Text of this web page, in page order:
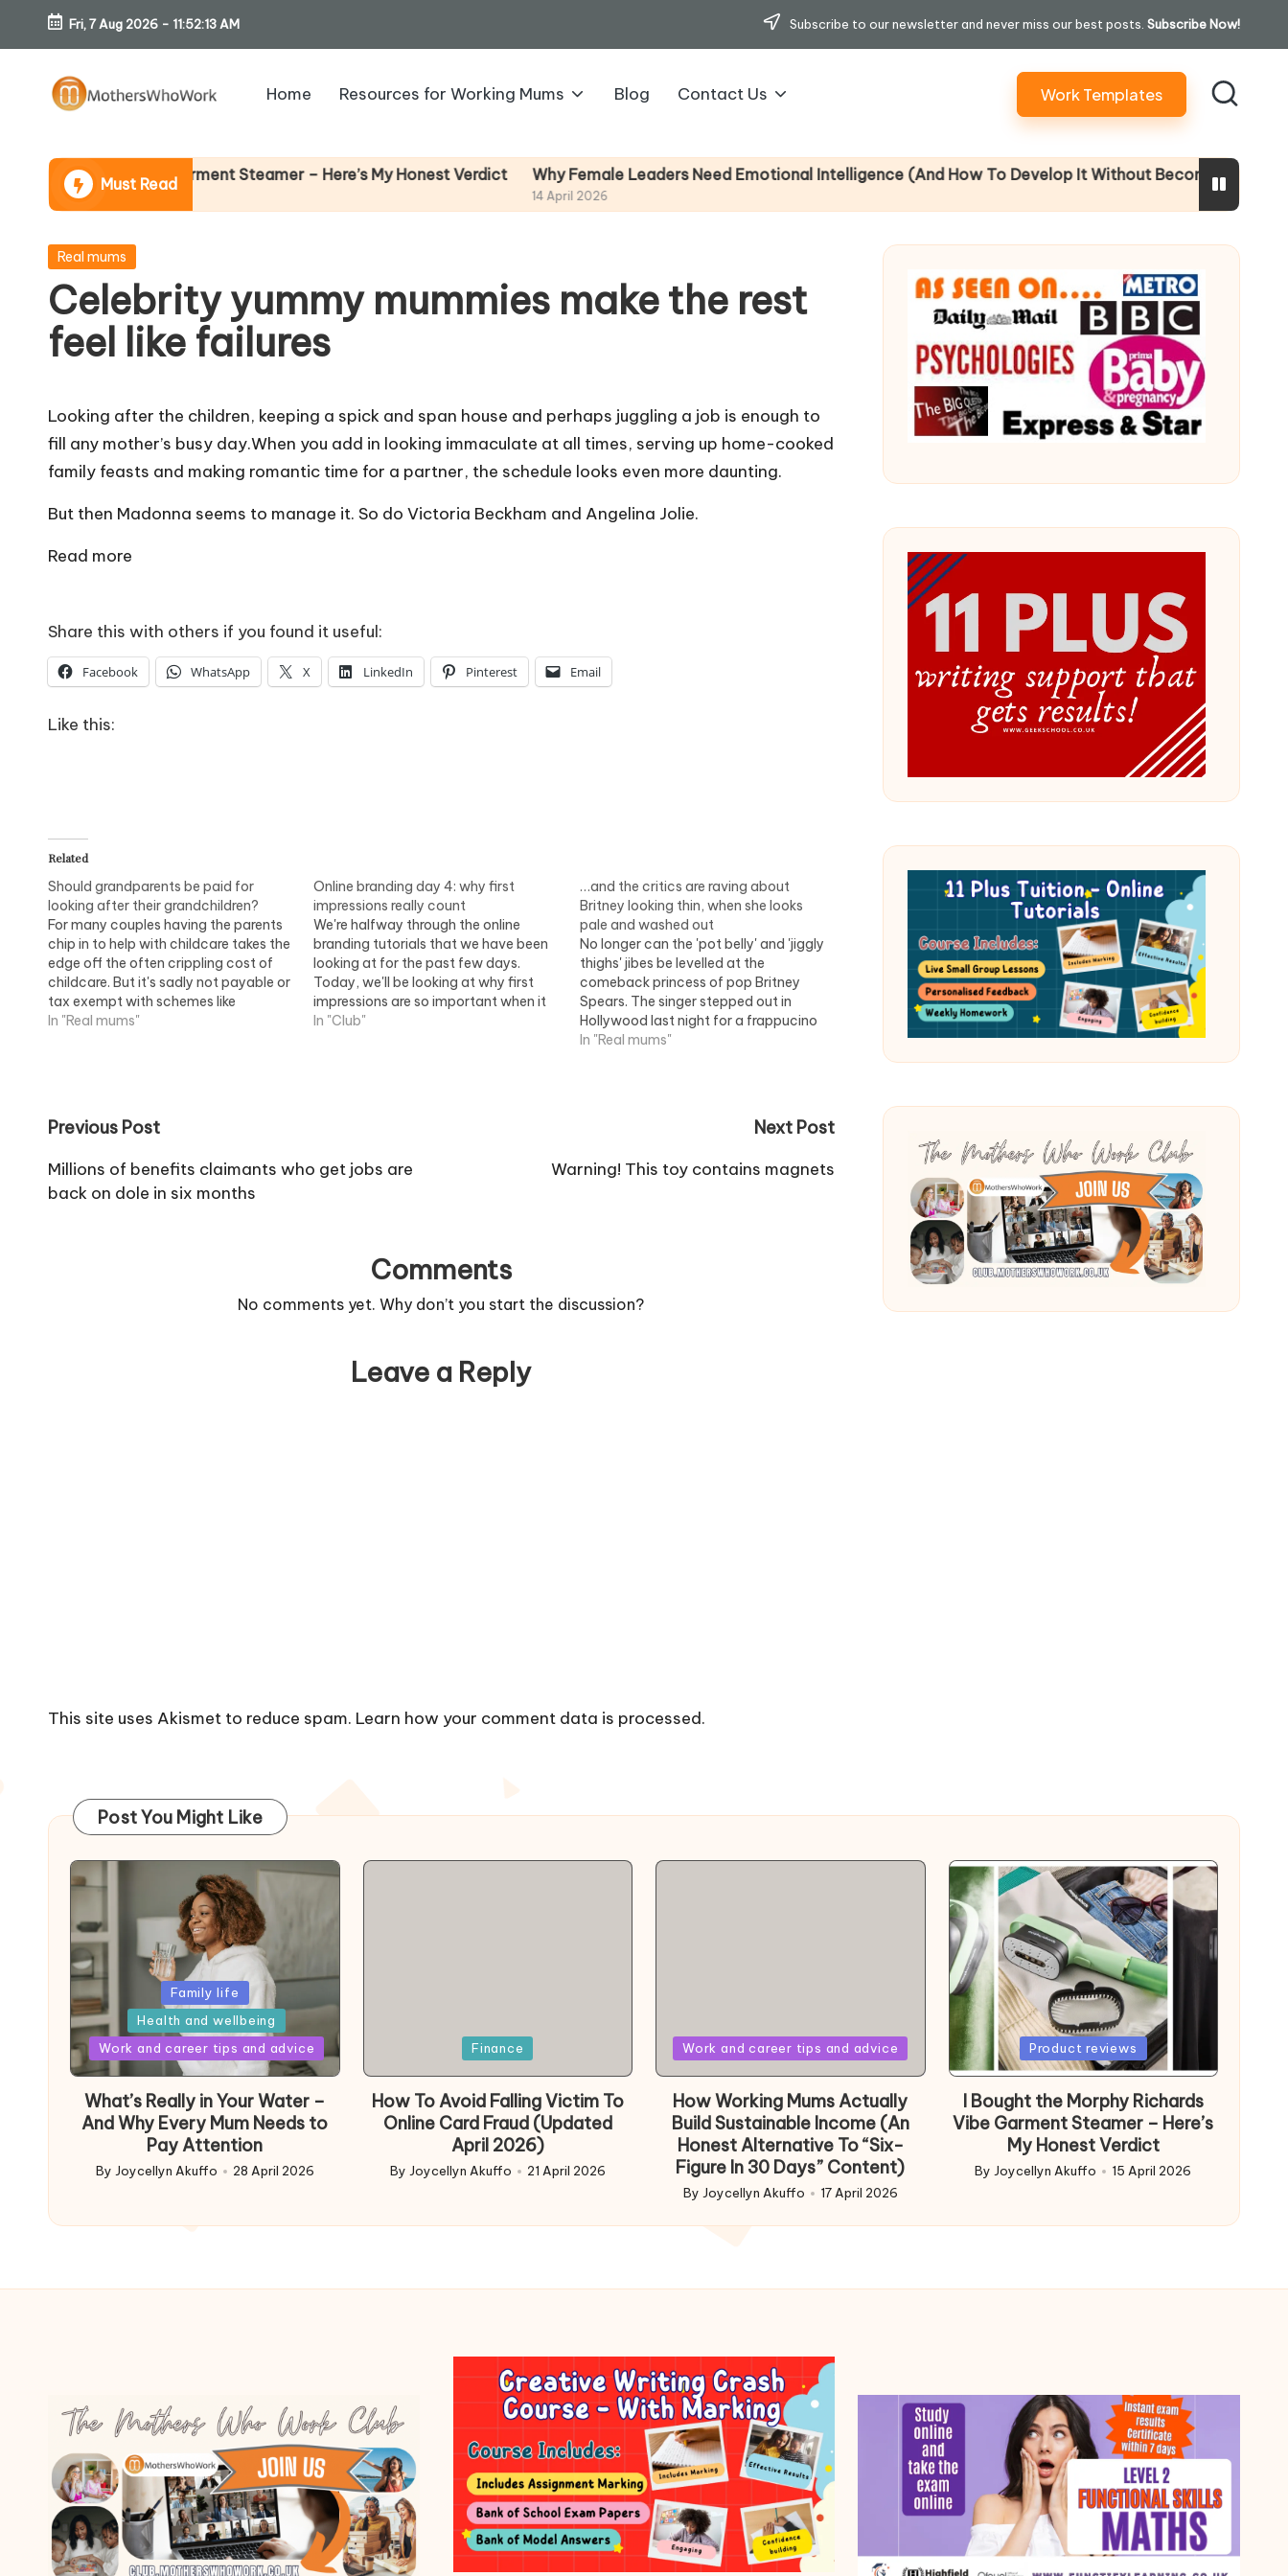
Skip
content
Fri, 7 Aug 2026 - 11:52:14 AM Subscribe to our newsletter and never miss our best posts. Subscribe Now!
o
th
er
s
W
o
W
o
rk
Home Resources for Working Mums Blog Contact Us Work Templates
Must Read
Vibe Garment Steamer – Here’s My Honest Verdict Why Female Leaders Need Emotional Intelligence (And How To Develop It Without Becoming
14 April 2026
Posted
Real mums
Celebrity yummy mummies make the rest
feel like failures
Looking after the children, keeping a spick and span house and perhaps juggling a job is enough to
fill any mother’s busy day.When you add in looking immaculate at all times, serving up home-cooked
family feasts and making romantic time for a partner, the schedule looks even more daunting.
But then Madonna seems to manage it. So do Victoria Beckham and Angelina Jolie.
Read more
Share this with others if you found it useful:
Facebook WhatsApp X LinkedIn Pinterest Email
Like this:
Related
Should grandparents be paid for
looking after their grandchildren?
For many couples having the parents
chip in to help with childcare takes the
edge off the often crippling cost of
childcare. But it's sadly not payable or
tax exempt with schemes like
childcare vouchers and the childcare
In "Real mums"
Online branding day 4: why first
impressions really count
We're halfway through the online
branding tutorials that we have been
looking at for the past few days.
Today, we'll be looking at why first
impressions are so important when it
comes to online branding.
In "Club"
…and the critics are raving about
Britney looking thin, when she looks
pale and washed out
No longer can the 'pot belly' and 'jiggly
thighs' jibes be levelled at the
comeback princess of pop Britney
Spears. The singer stepped out in
Hollywood last night for a frappucino
and a visit to the cinema looking
In "Real mums"
Post
navigation
Previous Post
Millions of benefits claimants who get jobs are
back on dole in six months
Next Post
Warning! This toy contains magnets
Comments
No comments yet. Why don’t you start the discussion?
Leave a Reply
This site uses Akismet to reduce spam. Learn how your comment data is processed.
Post You Might Like
Posted
in
Family life
Health and wellbeing
Work and career tips and advice
What’s Really in Your Water –
And Why Every Mum Needs to
Pay Attention
Posted
By Joycellyn Akuffo 28 April 2026
Finance
How To Avoid Falling Victim To
Online Card Fraud (Updated
April 2026)
Posted
By Joycellyn Akuffo 21 April 2026
Posted
Work and career tips and advice
How Working Mums Actually
Build Sustainable Income (An
Honest Alternative To “Six-
Figure In 30 Days” Content)
Posted
by
By Joycellyn Akuffo 17 April 2026
Posted
in
Product reviews
I Bought the Morphy Richards
Vibe Garment Steamer – Here’s
My Honest Verdict
Posted
ByJoycellyn Akuffo 15 April 2026